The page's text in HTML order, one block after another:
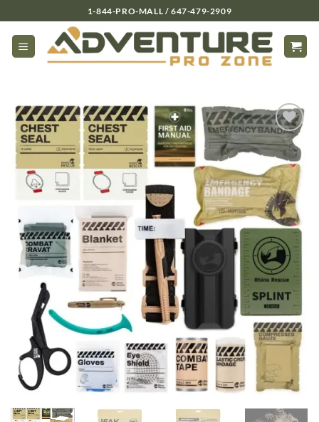
to
content
1-844-PRO-MALL / 647-479-2909